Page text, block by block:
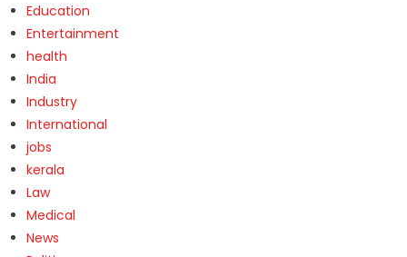
Education
Entertainment
health
India
Industry
International
jobs
kerala
Law
Medical
News